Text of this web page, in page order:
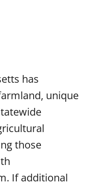
has
unique
those
If additional